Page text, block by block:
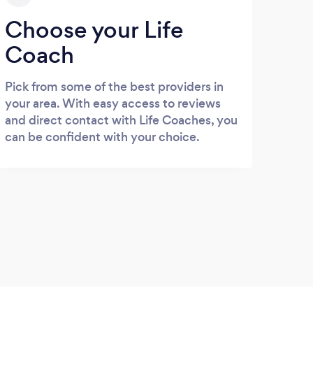
Choose your Life
Coach
Pick from some of the best providers in
your area. With easy access to reviews
and direct contact with Life Coaches, you
can be confident with your choice.